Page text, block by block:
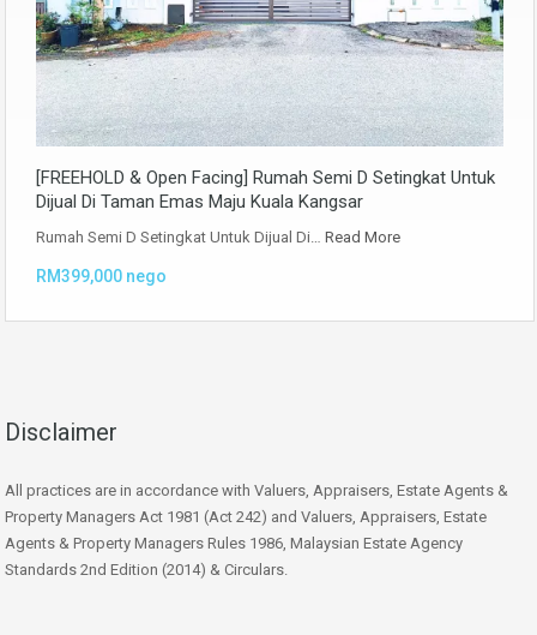
[FREEHOLD & Open Facing] Rumah Semi D Setingkat Untuk
Dijual Di Taman Emas Maju Kuala Kangsar
Rumah Semi D Setingkat Untuk Dijual Di… Read More
RM399,000 nego
Disclaimer
All practices are in accordance with Valuers, Appraisers, Estate Agents &
Property Managers Act 1981 (Act 242) and Valuers, Appraisers, Estate
Agents & Property Managers Rules 1986, Malaysian Estate Agency
Standards 2nd Edition (2014) & Circulars.